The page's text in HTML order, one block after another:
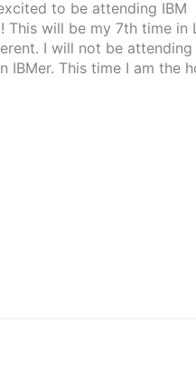
to be attending IBM
This will be my 7th time in
I will not be attending
IBMer. This time I am the